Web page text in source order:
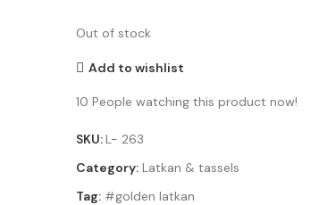
Out of stock
Add to wishlist
10 People watching this product now!
SKU:L- 263
Category: Latkan & tassels
Tag: #golden latkan